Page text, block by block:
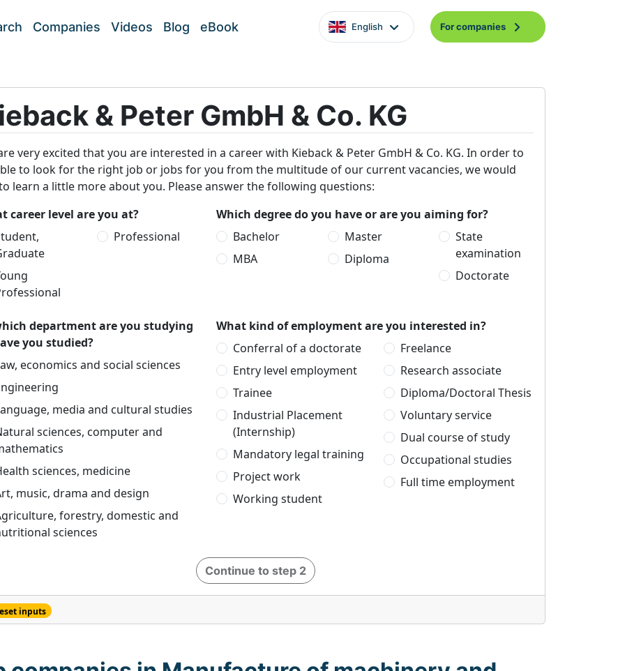
Companies Videos Blog eBook English For companies
& Peter GmbH & Co. KG
very excited that you are interested in a career with Kieback & Peter GmbH & Co. KG. In order to
to look for the right job or jobs for you from the multitude of our current vacancies, we would
learn a little more about you. Please answer the following questions:
career level are you at?
Professional
Which degree do you have or are you aiming for?
Bachelor
MBA
Master
Diploma
State
examination
Doctorate
department are you studying
you studied?
economics and social sciences
media and cultural studies
sciences, computer and
sciences, medicine
music, drama and design
forestry, domestic and
sciences
What kind of employment are you interested in?
Conferral of a doctorate
Entry level employment
Trainee
Industrial Placement
(Internship)
Mandatory legal training
Project work
Working student
Freelance
Research associate
Diploma/Doctoral Thesis
Voluntary service
Dual course of study
Occupational studies
Full time employment
Continue to step 2
inputs